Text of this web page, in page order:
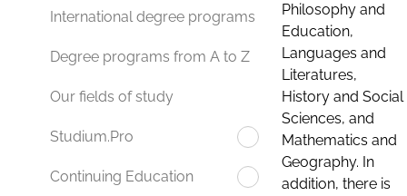
International degree programs
Degree programs from A to Z
Our fields of study
Studium.Pro
Continuing Education
Philosophy and
Education,
Languages and
Literatures,
History and Social
Sciences, and
Mathematics and
Geography. In
addition, there is